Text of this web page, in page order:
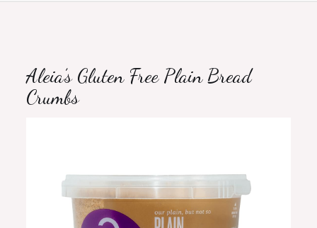
Aleia’s Gluten Free Plain Bread
Crumbs